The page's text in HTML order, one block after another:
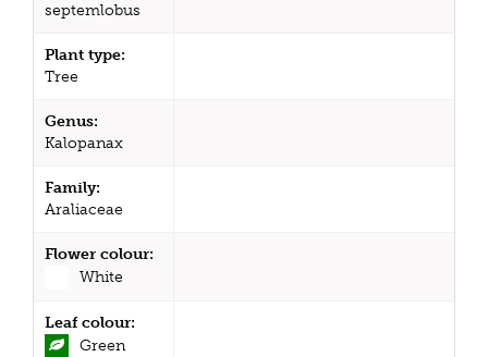
septemlobus
Plant type:
Tree
Genus:
Kalopanax
Family:
Araliaceae
Flower colour:
White
Leaf colour:
Green